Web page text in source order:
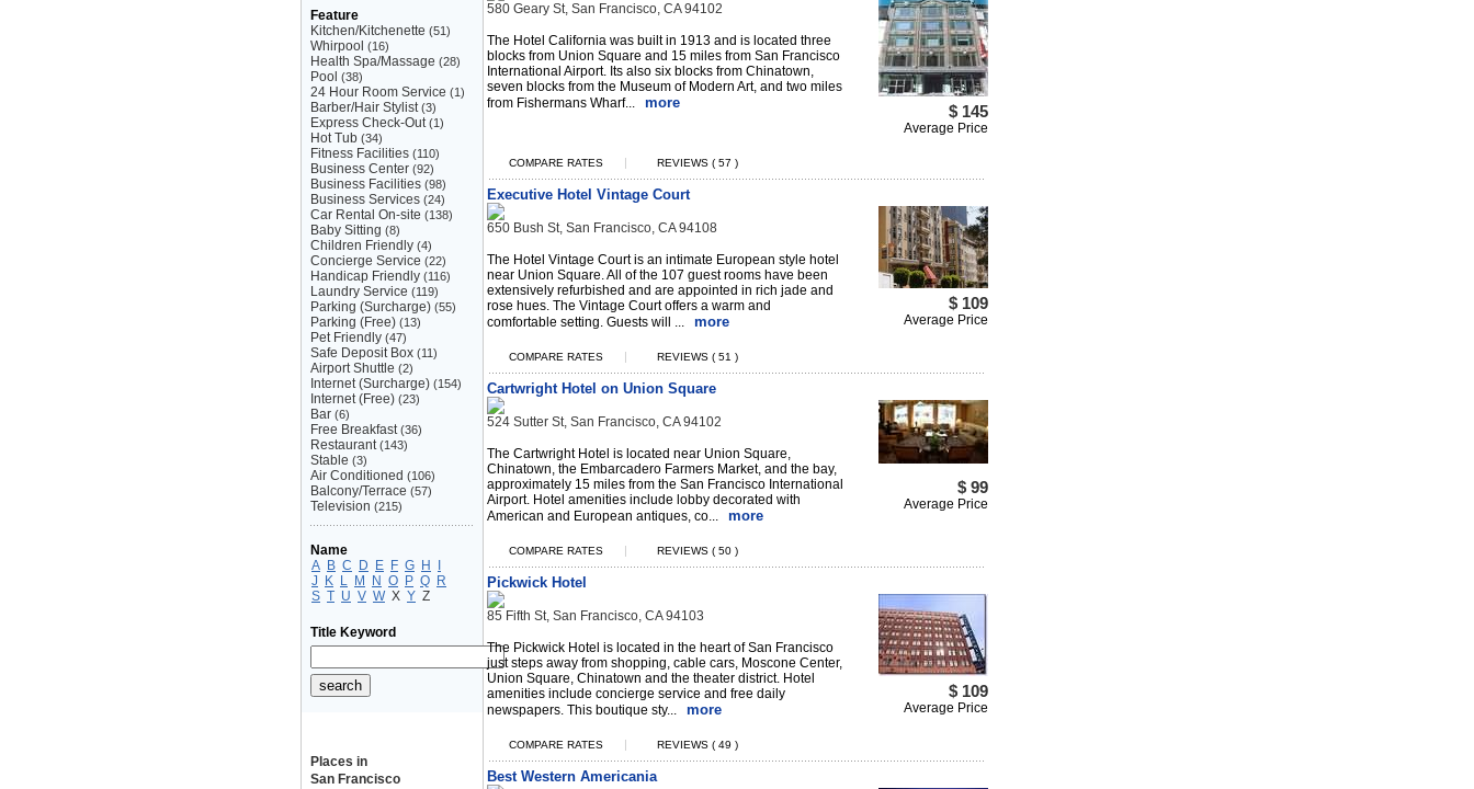
Feature
Kitchen/Kitchenette (51)
Whirpool (16)
Health Spa/Massage (28)
Pool (38)
24 Hour Room Service (1)
Barber/Hair Stylist (3)
Express Check-Out (1)
Hot Tub (34)
Fitness Facilities (110)
Business Center (92)
Business Facilities (98)
Business Services (24)
Car Rental On-site (138)
Baby Sitting (8)
Children Friendly (4)
Concierge Service (22)
Handicap Friendly (116)
Laundry Service (119)
Parking (Surcharge) (55)
Parking (Free) (13)
Pet Friendly (47)
Safe Deposit Box (11)
Airport Shuttle (2)
Internet (Surcharge) (154)
Internet (Free) (23)
Bar (6)
Free Breakfast (36)
Restaurant (143)
Stable (3)
Air Conditioned (106)
Balcony/Terrace (57)
Television (215)
Name
A B C D E F G H
J
K L M N O P Q R
S T U V W X Y Z
Title Keyword
Places in
San Francisco
580 Geary St, San Francisco, CA 94102
The Hotel California was built in 1913 and is located three
blocks from Union Square and 15 miles from San Francisco
International Airport. Its also six blocks from Chinatown,
seven blocks from the Museum of Modern Art, and two miles
from Fishermans Wharf...
more $ 145
Average Price
COMPARE RATES | REVIEWS ( 57 )
Executive Hotel Vintage Court
650 Bush St, San Francisco, CA 94108
The Hotel Vintage Court is an intimate European style hotel
near Union Square. All of the 107 guest rooms have been
extensively refurbished and are appointed in rich jade and
rose hues. The Vintage Court offers a warm and
comfortable setting. Guests will ...
more
$ 109
Average Price
COMPARE RATES | REVIEWS ( 51 )
Cartwright Hotel on Union Square
524 Sutter St, San Francisco, CA 94102
The Cartwright Hotel is located near Union Square,
Chinatown, the Embarcadero Farmers Market, and the bay,
approximately 15 miles from the San Francisco International
Airport. Hotel amenities include lobby decorated with
American and European antiques, co...
more
$ 99
Average Price
COMPARE RATES | REVIEWS ( 50 )
Pickwick Hotel
85 Fifth St, San Francisco, CA 94103
The Pickwick Hotel is located in the heart of San Francisco
just steps away from shopping, cable cars, Moscone Center,
Union Square, Chinatown and the theater district. Hotel
amenities include concierge service and free daily
newspapers. This boutique sty...
more
$ 109
Average Price
COMPARE RATES | REVIEWS ( 49 )
Best Western Americania